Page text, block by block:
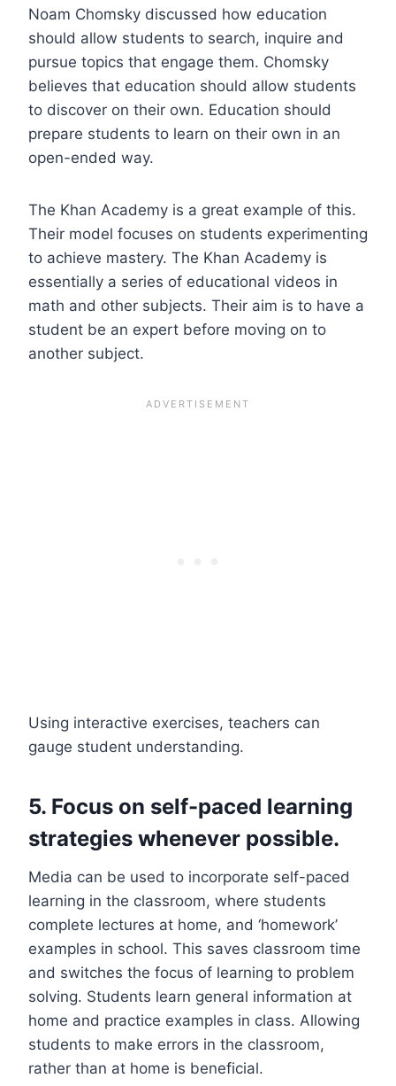
Noam Chomsky discussed how education
should allow students to search, inquire and
pursue topics that engage them. Chomsky
believes that education should allow students
to discover on their own. Education should
prepare students to learn on their own in an
open-ended way.
The Khan Academy is a great example of this.
Their model focuses on students experimenting
to achieve mastery. The Khan Academy is
essentially a series of educational videos in
math and other subjects. Their aim is to have a
student be an expert before moving on to
another subject.
Using interactive exercises, teachers can
gauge student understanding.
5. Focus on self-paced learning
strategies whenever possible.
Media can be used to incorporate self-paced
learning in the classroom, where students
complete lectures at home, and ‘homework’
examples in school. This saves classroom time
and switches the focus of learning to problem
solving. Students learn general information at
home and practice examples in class. Allowing
students to make errors in the classroom,
rather than at home is beneficial.